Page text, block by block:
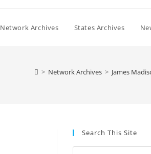
Network Archives States Archives
> Network Archives > James
Search This Site